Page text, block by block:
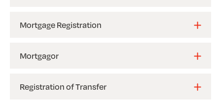
Mortgage Registration
Mortgagor
Registration of Transfer